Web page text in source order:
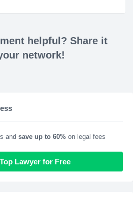
helpful? Share it
network!
and save up to 60% on legal fees
Lawyer for Free